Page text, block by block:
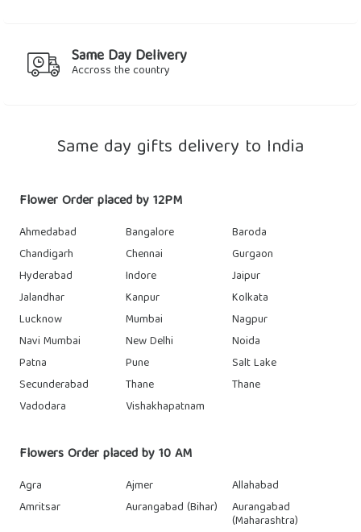
Same Day Delivery
Accross the country
Same day gifts delivery to India
Flower Order placed by 12PM
Ahmedabad Bangalore
Baroda
Chandigarh
Chennai
Gurgaon
Hyderabad
Indore
Jaipur
Jalandhar
Kanpur
Kolkata
Lucknow
Mumbai
Nagpur
Navi Mumbai
New Delhi
Noida
Patna
Pune
Salt Lake
Secunderabad
Thane
Thane
Vadodara
Vishakhapatnam
Flowers Order placed by 10 AM
Agra Ajmer
Allahabad
Amritsar
Aurangabad (Bihar) Aurangabad
(Maharashtra)